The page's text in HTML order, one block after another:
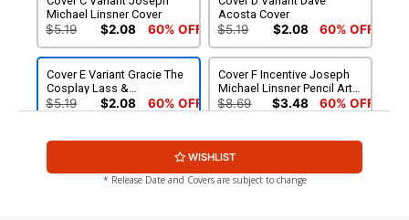
Michael Linsner Cover
$5.19 $2.08 60% OFF
Acosta Cover
$5.19 $2.08 60% OFF
Cover E Variant Gracie The
Cosplay Lass &
Elizabethrage Cosplay
Photo Cover
$5.19 $2.08 60% OFF
Cover F Incentive Joseph
Michael Linsner Pencil Art
Cover
$8.69 $3.48 60% OFF
Cover G Incentive Dave
$5.00
Suydam Non-Zombie
Variant Cover
$6.20
WISHLIST
* Release Date and Covers are subject to change